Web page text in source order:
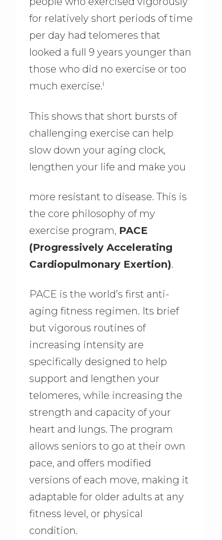
for relatively short periods of time
per day had telomeres that
looked a full 9 years younger than
those who did no exercise or too
much exercise.i
This shows that short bursts of
challenging exercise can help
slow down your aging clock,
lengthen your life and make you
more resistant to disease. This is
the core philosophy of my
exercise program, PACE
(Progressively Accelerating
Cardiopulmonary Exertion).
PACE is the world’s first anti-
aging fitness regimen. Its brief
but vigorous routines of
increasing intensity are
specifically designed to help
support and lengthen your
telomeres, while increasing the
strength and capacity of your
heart and lungs. The program
allows seniors to go at their own
pace, and offers modified
versions of each move, making it
adaptable for older adults at any
fitness level, or physical
condition.